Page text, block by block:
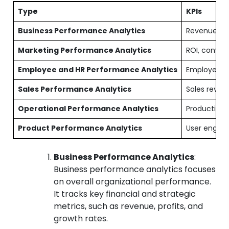
Type
KPIs
Business Performance Analytics
Revenue,
Marketing Performance Analytics
ROI,
Employee and HR Performance Analytics
Employee
Sales Performance Analytics
Sales
Operational Performance Analytics
Production
Product Performance Analytics
User
Business Performance Analytics:
Business performance analytics focuses
on overall organizational performance.
It tracks key financial and strategic
metrics, such as revenue, profits, and
growth rates.